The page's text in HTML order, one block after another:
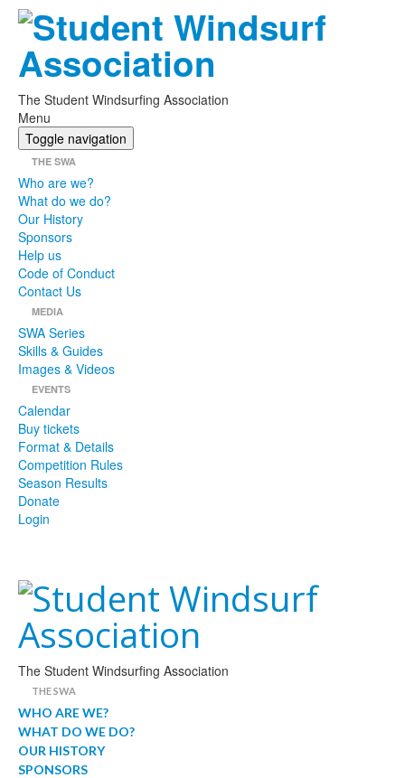
The Student Windsurfing Association
Menu
Toggle navigation
THE SWA
Who are we?
What do we do?
Our History
Sponsors
Help us
Code of Conduct
Contact Us
MEDIA
SWA Series
Skills & Guides
Images & Videos
EVENTS
Calendar
Buy tickets
Format & Details
Competition Rules
Season Results
Donate
Login
The Student Windsurfing Association
THE SWA
WHO ARE WE?
WHAT DO WE DO?
OUR HISTORY
SPONSORS